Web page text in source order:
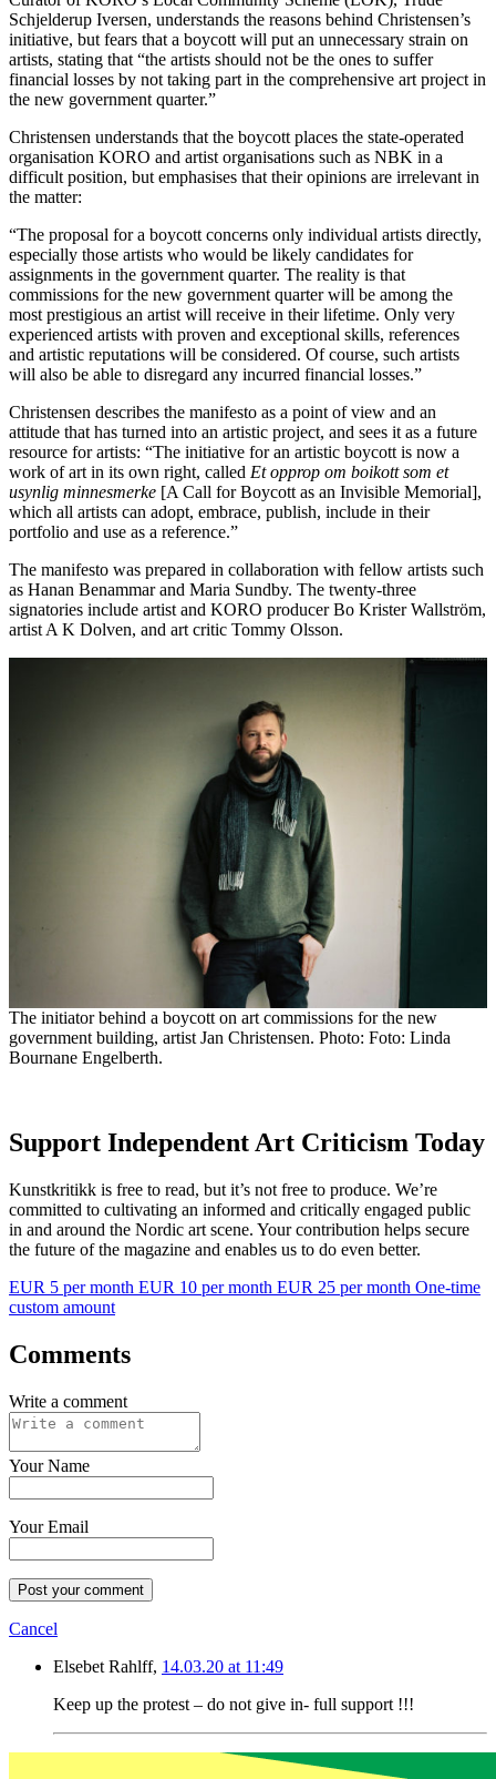
Schjelderup Iversen, understands the reasons behind Christensen’s
initiative, but fears that a boycott will put an unnecessary strain on
artists, stating that “the artists should not be the ones to suffer
financial losses by not taking part in the comprehensive art project in
the new government quarter.”
Christensen understands that the boycott places the state-operated
organisation KORO and artist organisations such as NBK in a
difficult position, but emphasises that their opinions are irrelevant in
the matter:
“The proposal for a boycott concerns only individual artists directly,
especially those artists who would be likely candidates for
assignments in the government quarter. The reality is that
commissions for the new government quarter will be among the
most prestigious an artist will receive in their lifetime. Only very
experienced artists with proven and exceptional skills, references
and artistic reputations will be considered. Of course, such artists
will also be able to disregard any incurred financial losses.”
Christensen describes the manifesto as a point of view and an
attitude that has turned into an artistic project, and sees it as a future
resource for artists: “The initiative for an artistic boycott is now a
work of art in its own right, called Et opprop om boikott som et
usynlig minnesmerke [A Call for Boycott as an Invisible Memorial],
which all artists can adopt, embrace, publish, include in their
portfolio and use as a reference.”
The manifesto was prepared in collaboration with fellow artists such
as Hanan Benammar and Maria Sundby. The twenty-three
signatories include artist and KORO producer Bo Krister Wallström,
artist A K Dolven, and art critic Tommy Olsson.
The initiator behind a boycott on art commissions for the new
government building, artist Jan Christensen. Photo: Foto: Linda
Bournane Engelberth.
Support Independent Art Criticism Today
Kunstkritikk is free to read, but it’s not free to produce. We’re
committed to cultivating an informed and critically engaged public
in and around the Nordic art scene. Your contribution helps secure
the future of the magazine and enables us to do even better.
EUR 5 per month EUR 10 per month EUR 25 per month One-time
custom amount
Comments
Write a comment
Your Name
Your Email
Post your comment
Cancel
Elsebet Rahlff, 14.03.20 at 11:49
Keep up the protest – do not give in- full support !!!